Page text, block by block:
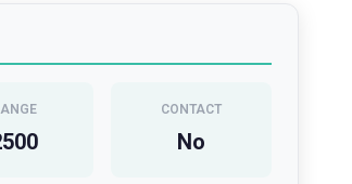
CONTACT
No